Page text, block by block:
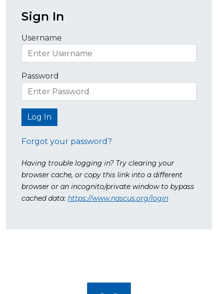
Sign In
Username
Password
Forgot your password?
Having trouble logging in? Try clearing your
browser cache, or copy this link into a different
browser or an incognito/private window to bypass
cached data: https://www.nascus.org/login